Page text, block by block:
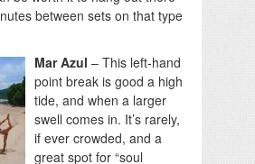
between sets on that type
Mar Azul – This left-hand
point break is good a high
tide, and when a larger
swell comes in. It’s rarely,
if ever crowded, and a
great spot for “soul